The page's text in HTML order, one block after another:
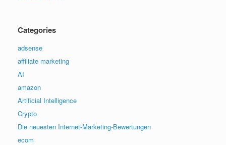
Categories
adsense
affiliate marketing
AI
amazon
Artificial Intelligence
Crypto
Die neuesten Internet-Marketing-Bewertungen
ecom